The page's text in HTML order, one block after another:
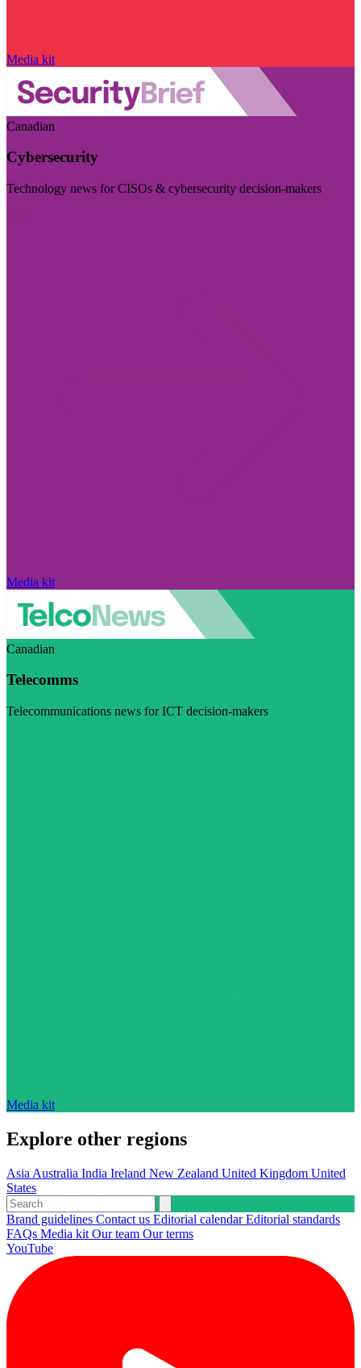
Media kit
Canadian
Cybersecurity
Technology news for CISOs & cybersecurity decision-makers
Media kit
Canadian
Telecomms
Telecommunications news for ICT decision-makers
Media kit
Explore other regions
Asia Australia India Ireland New Zealand United Kingdom United
States
Brand guidelines Contact us Editorial calendarEditorial standards
FAQs Media kit Our team Our terms
YouTube